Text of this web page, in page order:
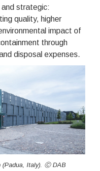
strategic:
quality, higher
impact of
through
disposal expenses.
(Padua, Italy). Ⓒ DAB